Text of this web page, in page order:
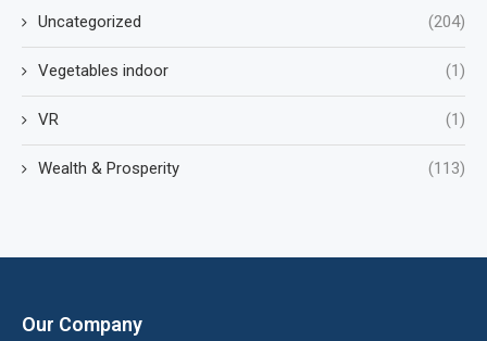
Uncategorized (204)
Vegetables indoor (1)
VR (1)
Wealth & Prosperity (113)
Our Company